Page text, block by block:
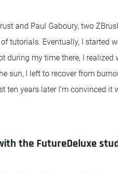
and Paul Gaboury, two
tutorials. Eventually, I started
during my time there, I
sun, l left to recover from
ten years later I’m convinced it
the FutureDeluxe